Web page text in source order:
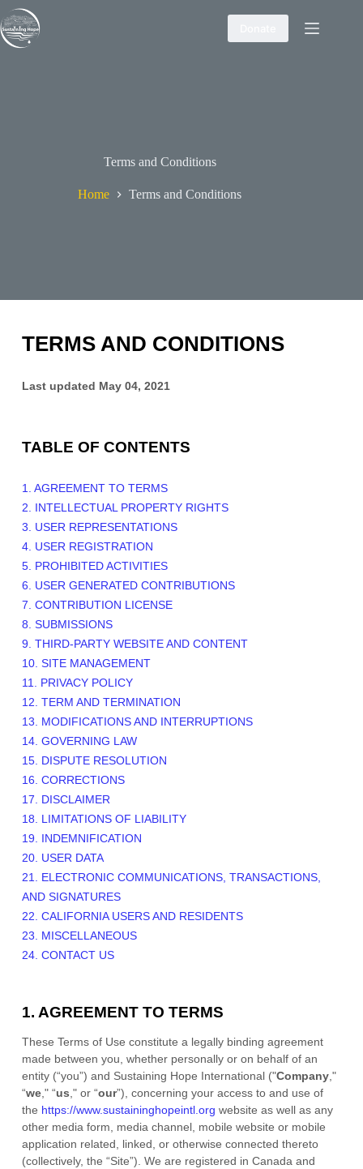
Skip
to
content
Terms and Conditions
Home Terms and Conditions
TERMS AND CONDITIONS
Last updated May 04, 2021
TABLE OF CONTENTS
1. AGREEMENT TO TERMS
2. INTELLECTUAL PROPERTY RIGHTS
3. USER REPRESENTATIONS
4. USER REGISTRATION
5. PROHIBITED ACTIVITIES
6. USER GENERATED CONTRIBUTIONS
7. CONTRIBUTION LICENSE
8. SUBMISSIONS
9. THIRD-PARTY WEBSITE AND CONTENT
10. SITE MANAGEMENT
11. PRIVACY POLICY
12. TERM AND TERMINATION
13. MODIFICATIONS AND INTERRUPTIONS
14. GOVERNING LAW
15. DISPUTE RESOLUTION
16. CORRECTIONS
17. DISCLAIMER
18. LIMITATIONS OF LIABILITY
19. INDEMNIFICATION
20. USER DATA
21. ELECTRONIC COMMUNICATIONS, TRANSACTIONS,
AND SIGNATURES
22. CALIFORNIA USERS AND RESIDENTS
23. MISCELLANEOUS
24. CONTACT US
1. AGREEMENT TO TERMS
These Terms of Use constitute a legally binding agreement
made between you, whether personally or on behalf of an
entity (“you”) and Sustaining Hope International("Company,"
“we," “us ," or “our”), concerning your access to and use of
the https://www.sustaininghopeintl.org website as well as any
other media form, media channel, mobile website or mobile
application related, linked, or otherwise connected thereto
(collectively, the “Site”). We are registered in Canada and